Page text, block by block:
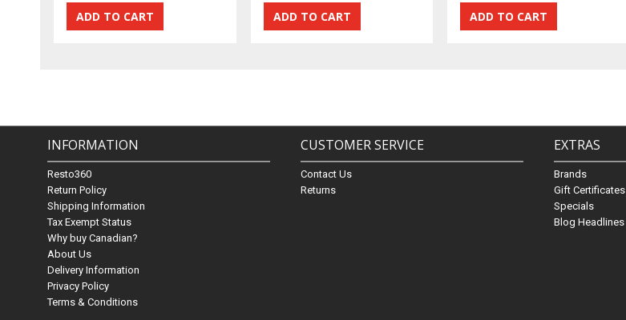
INFORMATION
Resto360
Return Policy
Shipping Information
Tax Exempt Status
Why buy Canadian?
About Us
Delivery Information
Privacy Policy
Terms & Conditions
CUSTOMER SERVICE
Contact Us
Returns
EXTRAS
Brands
Gift Certificates
Specials
Blog Headlines